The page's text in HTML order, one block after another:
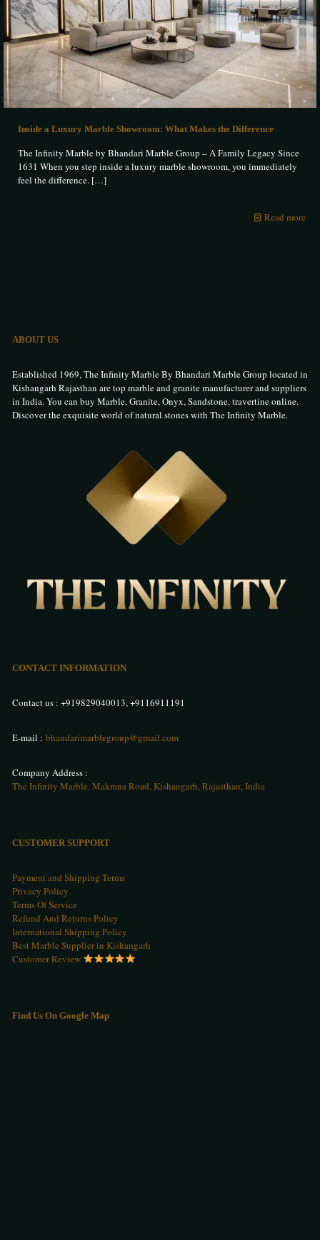
Inside a Luxury Marble Showroom: What Makes the Difference
The Infinity Marble by Bhandari Marble Group – A Family Legacy Since
1631 When you step inside a luxury marble showroom, you immediately
feel the difference. […]
Read more
ABOUT US
Established 1969, The Infinity Marble By Bhandari Marble Group located in
Kishangarh Rajasthan are top marble and granite manufacturer and suppliers
in India. You can buy Marble, Granite, Onyx, Sandstone, travertine online.
Discover the exquisite world of natural stones with The Infinity Marble.
CONTACT INFORMATION
Contact us : +919829040013,+9116911191
E-mail : bhandarimarblegroup@gmail.com
Company Address :
The Infinity Marble, Makrana Road, Kishangarh, Rajasthan, India
CUSTOMER SUPPORT
Payment and Shipping Terms
Privacy Policy
Terms Of Service
Refund And Returns Policy
International Shipping Policy
Best Marble Supplier in Kishangarh
Customer Review
Find Us On Google Map